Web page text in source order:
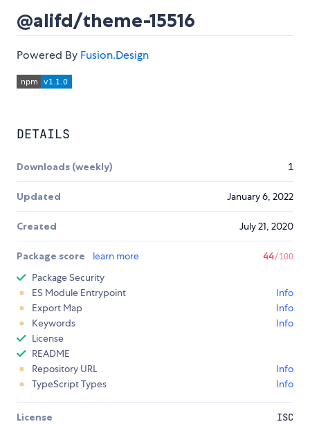
@alifd/theme-15516
Powered By Fusion.Design
DETAILS
Downloads (weekly) 1
Updated January 6, 2022
Created July 21, 2020
Package score learn more 44/100
Package Security
ES Module Entrypoint
Info
Export Map
Info
Keywords
Info
License
README
Repository URL
Info
TypeScript Types
Info
License ISC